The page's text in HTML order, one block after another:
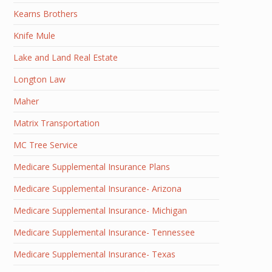
Kearns Brothers
Knife Mule
Lake and Land Real Estate
Longton Law
Maher
Matrix Transportation
MC Tree Service
Medicare Supplemental Insurance Plans
Medicare Supplemental Insurance- Arizona
Medicare Supplemental Insurance- Michigan
Medicare Supplemental Insurance- Tennessee
Medicare Supplemental Insurance- Texas